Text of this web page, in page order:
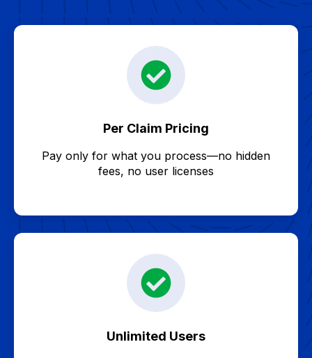
Per Claim Pricing
Pay only for what you process—no hidden
fees, no user licenses
Unlimited Users